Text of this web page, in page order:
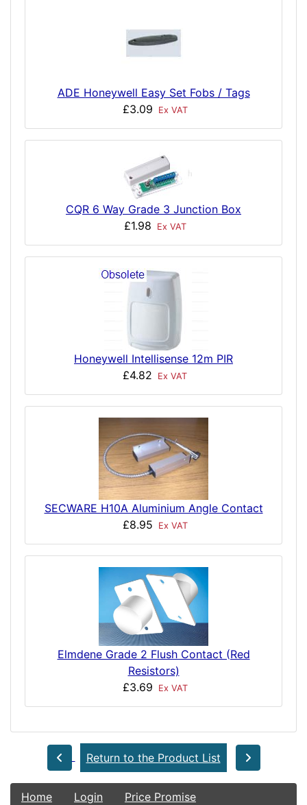
ADE Honeywell Easy Set Fobs / Tags
£3.09
Ex VAT
CQR 6 Way Grade 3 Junction Box
£1.98
Ex VAT
Honeywell Intellisense 12m PIR
£4.82
Ex VAT
SECWARE H10A Aluminium Angle Contact
£8.95
Ex VAT
Elmdene Grade 2 Flush Contact (Red
Resistors)
£3.69
Ex VAT
Return to the Product List
Home Login Price Promise